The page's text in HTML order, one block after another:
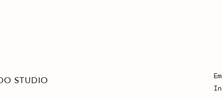
STUDIO